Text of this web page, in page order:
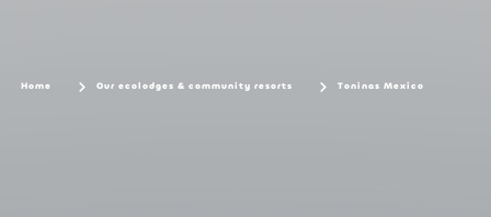
Home Our ecolodges & community resorts Toninas Mexico